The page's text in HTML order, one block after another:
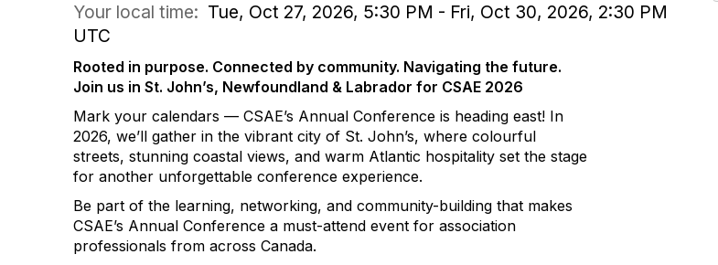
Your local time: Tue, Oct 27, 2026, 5:30 PM - Fri, Oct 30, 2026, 2:30 PM
UTC
Rooted in purpose. Connected by community. Navigating the future.
Join us in St. John’s, Newfoundland & Labrador for CSAE 2026
Mark your calendars — CSAE’s Annual Conference is heading east! In
2026, we’ll gather in the vibrant city of St. John’s, where colourful
streets, stunning coastal views, and warm Atlantic hospitality set the stage
for another unforgettable conference experience.
Be part of the learning, networking, and community-building that makes
CSAE’s Annual Conference a must-attend event for association
professionals from across Canada.